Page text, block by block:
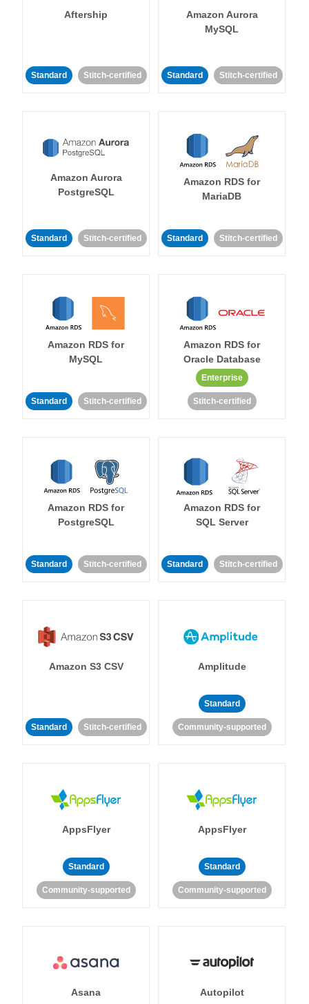
Aftership
Standard Stitch-certified
Amazon Aurora
MySQL
Standard Stitch-certified
Amazon Aurora
PostgreSQL
Standard Stitch-certified
Amazon RDS for
MariaDB
Standard Stitch-certified
Amazon RDS for
MySQL
Standard Stitch-certified
Amazon RDS for
Oracle Database
Enterprise
Stitch-certified
Amazon RDS for
PostgreSQL
Standard Stitch-certified
Amazon RDS for
SQL Server
Standard Stitch-certified
Amazon S3 CSV
Standard Stitch-certified
Amplitude
Standard
Community-supported
AppsFlyer
Standard
Community-supported
AppsFlyer
Standard
Community-supported
Asana Autopilot